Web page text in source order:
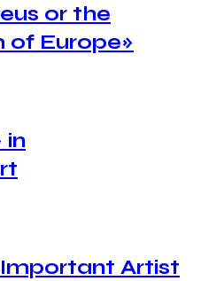
or the
Europe»
in
Important Artist